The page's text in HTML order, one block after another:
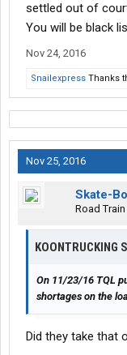
and realizes what
TQL. CROOKED,
these stickers
their trailer and
settled out of
You will be black
Nov 24, 2016
Snailexpress Thanks
Nov 25, 2016
Skate-
Road
KOONTRUCKING
On 11/23/16 TQL
shortages on the
Did they take that